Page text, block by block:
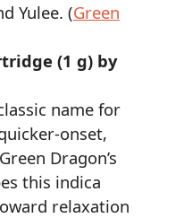
Yulee. (Green
(1 g) by
name for
onset,
Dragon’s
this indica
relaxation